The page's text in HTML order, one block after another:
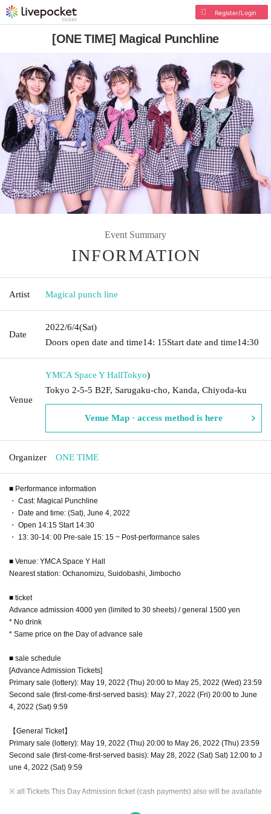
Register/Login
[ONE TIME] Magical Punchline
Event Summary
INFORMATION
Artist Magical punch line
Date
2022/6/4(Sat)
Doors open date and time14: 15Start date and time14:30
Venue
YMCA Space Y HallTokyo)
Tokyo 2-5-5 B2F, Sarugaku-cho, Kanda, Chiyoda-ku
Venue Map · access method is here
Organizer ONE TIME
■ Performance information
・ Cast: Magical Punchline
・ Date and time: (Sat), June 4, 2022
・ Open 14:15 Start 14:30
・ 13: 30-14: 00 Pre-sale 15: 15 ~ Post-performance sales
■ Venue: YMCA Space Y Hall
Nearest station: Ochanomizu, Suidobashi, Jimbocho
■ ticket
Advance admission 4000 yen (limited to 30 sheets) / general 1500 yen
* No drink
* Same price on the Day of advance sale
■ sale schedule
[Advance Admission Tickets]
Primary sale (lottery): May 19, 2022 (Thu) 20:00 to May 25, 2022 (Wed) 23:59
Second sale (first-come-first-served basis): May 27, 2022 (Fri) 20:00 to June
4, 2022 (Sat) 9:59
【General Ticket】
Primary sale (lottery): May 19, 2022 (Thu) 20:00 to May 26, 2022 (Thu) 23:59
Second sale (first-come-first-served basis): May 28, 2022 (Sat) Sat) 12:00 to J
une 4, 2022 (Sat) 9:59
※ all Tickets This Day Admission ticket (cash payments) also will be available